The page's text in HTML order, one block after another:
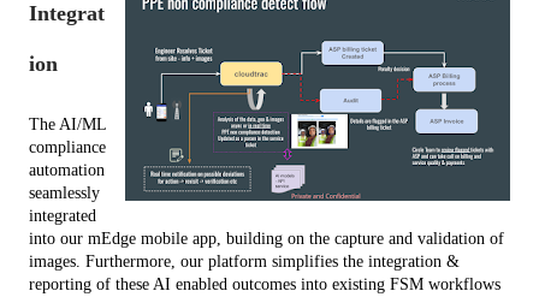
Integrat
ion
The AI/ML
compliance
automation
seamlessly
integrated
into our mEdge mobile app, building on the capture and validation of
images. Furthermore, our platform simplifies the integration &
reporting of these AI enabled outcomes into existing FSM workflows